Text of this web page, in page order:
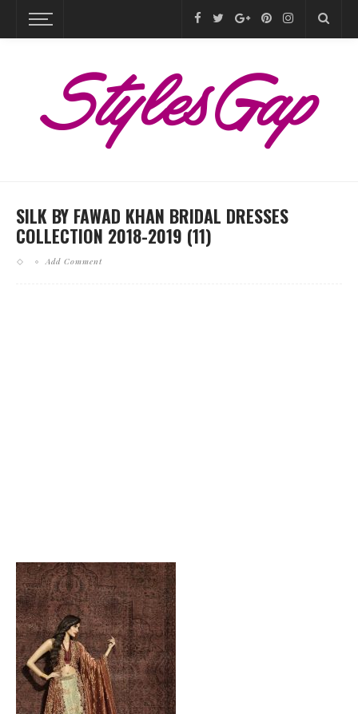
SILK BY FAWAD KHAN BRIDAL DRESSES
COLLECTION 2018-2019 (11)
Add Comment